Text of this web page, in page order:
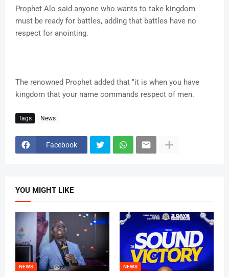
Prophet Alo said anyone who wants to take kingdom
must be ready for battles, adding that battles have no
respect for anointing.
The renowned Prophet added that "it is when you have
kingdom that your name commands respect of men.
Tags News
Facebook
YOU MIGHT LIKE
NEWS NEWS